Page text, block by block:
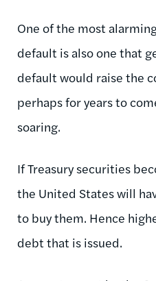
One of the most
default is also one that
default would raise the
perhaps for years to
soaring.
If Treasury securities
the United States will
to buy them. Hence
debt that is issued.